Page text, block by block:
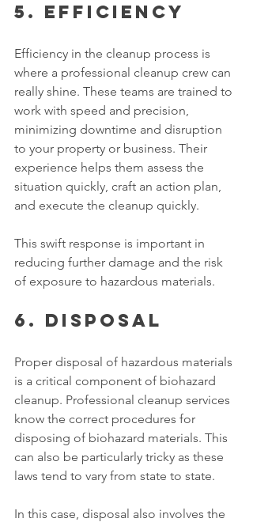
5. Efficiency
Efficiency in the cleanup process is
where a professional cleanup crew can
really shine. These teams are trained to
work with speed and precision,
minimizing downtime and disruption
to your property or business. Their
experience helps them assess the
situation quickly, craft an action plan,
and execute the cleanup quickly.
This swift response is important in
reducing further damage and the risk
of exposure to hazardous materials.
6. Disposal
Proper disposal of hazardous materials
is a critical component of biohazard
cleanup. Professional cleanup services
know the correct procedures for
disposing of biohazard materials. This
can also be particularly tricky as these
laws tend to vary from state to state.
In this case, disposal also involves the